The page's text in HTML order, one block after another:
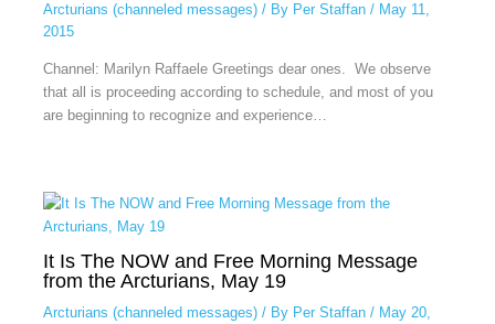
Arcturians (channeled messages)/ By Per Staffan / May 11,
2015
Channel: Marilyn Raffaele Greetings dear ones. We observe
that all is proceeding according to schedule, and most of you
are beginning to recognize and experience…
It Is The NOW and Free Morning Message
from the Arcturians, May 19
Arcturians (channeled messages)/ By Per Staffan / May 20,